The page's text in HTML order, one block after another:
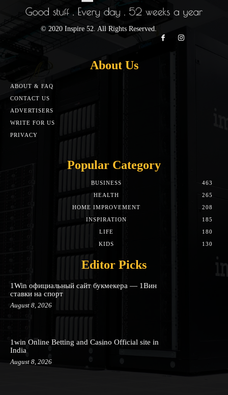
© 2020 Inspire 52. All Rights Reserved.
About Us
ABOUT & FAQ
CONTACT US
ADVERTISERS
WRITE FOR US
PRIVACY
Popular Category
BUSINESS
463
HEALTH
265
HOME IMPROVEMENT
208
INSPIRATION
185
LIFE
180
KIDS
130
Editor Picks
1Win официальный сайт букмекера — 1Вин
ставки на спорт
August 8, 2026
1win Online Betting and Casino Official site in
India
August 8, 2026